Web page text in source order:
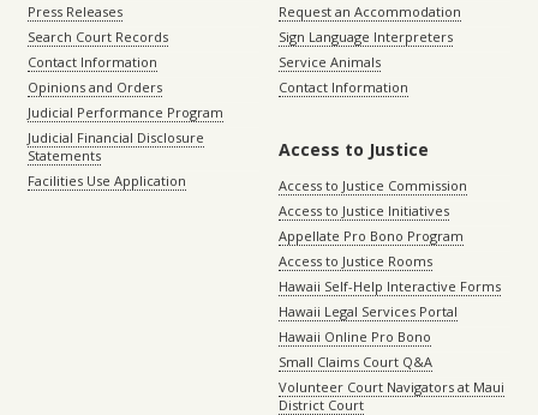
Press Releases
Search Court Records
Contact Information
Opinions and Orders
Judicial Performance Program
Judicial Financial Disclosure
Statements
Facilities Use Application
Request an Accommodation
Sign Language Interpreters
Service Animals
Contact Information
Access to Justice
Access to Justice Commission
Access to Justice Initiatives
Appellate Pro Bono Program
Access to Justice Rooms
Hawaii Self-Help Interactive Forms
Hawaii Legal Services Portal
Hawaii Online Pro Bono
Small Claims Court Q&A
Volunteer Court Navigators at Maui
District Court